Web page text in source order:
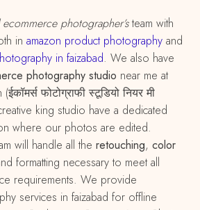
photographer’steam with
in amazon productphotography and
in faizabad. We also have
photography studio near me at
फोटोग्राफी स्टूडियो नियर मी
king studio have a dedicated
where our photos are edited.
will handle all the retouching, color
formatting necessary to meet all
requirements. We provide
services in faizabad for offline